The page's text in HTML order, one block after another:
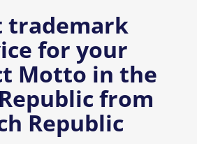
trademark
for your
Motto in the
from
Republic